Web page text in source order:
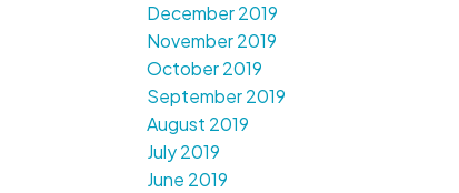
December 2019
November 2019
October 2019
September 2019
August 2019
July 2019
June 2019